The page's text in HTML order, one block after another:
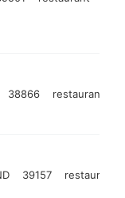
38866 restaurant
39157 restaurant